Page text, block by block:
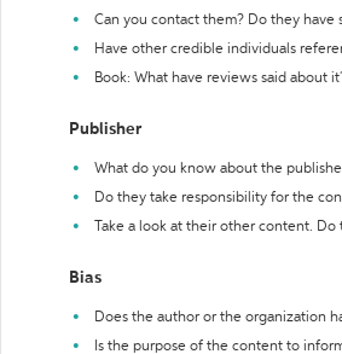
Can you contact them? Do they have
Have other credible individuals
Book: What have reviews said about
Publisher
What do you know about the
Do they take responsibility for the
Take a look at their other content.
Bias
Does the author or the organization
Is the purpose of the content to